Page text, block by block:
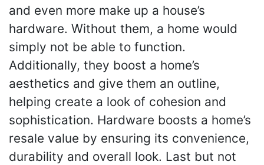
and even more make up a house’s
hardware. Without them, a home would
simply not be able to function.
Additionally, they boost a home’s
aesthetics and give them an outline,
helping create a look of cohesion and
sophistication. Hardware boosts a home’s
resale value by ensuring its convenience,
durability and overall look. Last but not